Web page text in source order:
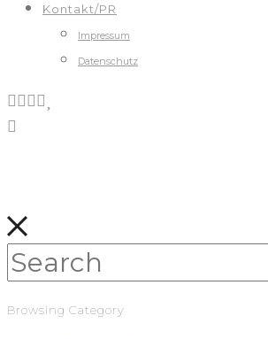
Kontakt/PR
Impressum
Datenschutz
Browsing Category